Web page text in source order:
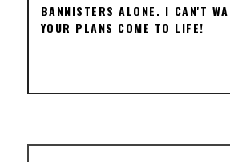
BANNISTERS ALONE. I CAN'T
YOUR PLANS COME TO LIFE!